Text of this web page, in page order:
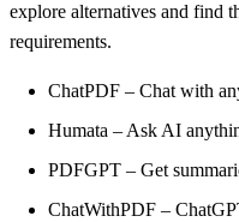
explore alternatives and find
requirements.
ChatPDF – Chat with
Humata – Ask AI
PDFGPT – Get
ChatWithPDF –